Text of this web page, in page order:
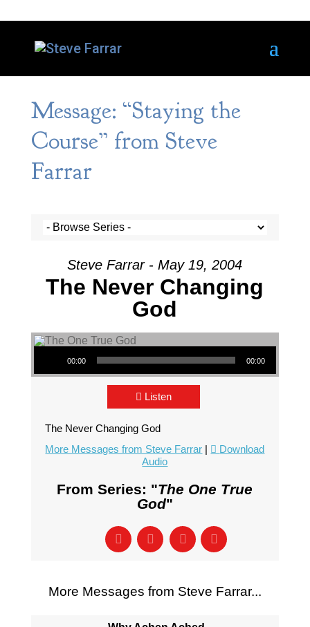
Message: “Staying the
Course” from Steve
Farrar
Steve Farrar - May 19, 2004
The Never Changing
God
Audio Player
00:00 00:00
Listen
The Never Changing God
More Messages from Steve Farrar |
Download
Audio
From Series: "The One True
God"
More Messages from Steve Farrar...